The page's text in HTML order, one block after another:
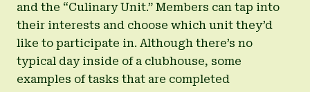
and the “Culinary Unit.” Members can tap into
their interests and choose which unit they’d
like to participate in. Although there’s no
typical day inside of a clubhouse, some
examples of tasks that are completed